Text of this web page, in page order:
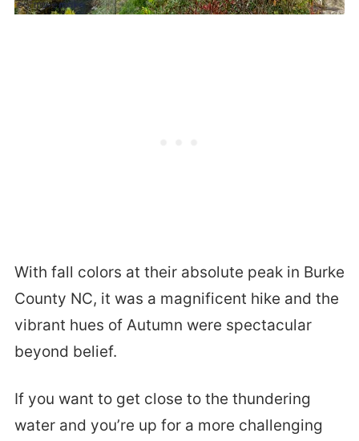
With fall colors at their absolute peak in Burke
County NC, it was a magnificent hike and the
vibrant hues of Autumn were spectacular
beyond belief.
If you want to get close to the thundering
water and you’re up for a more challenging